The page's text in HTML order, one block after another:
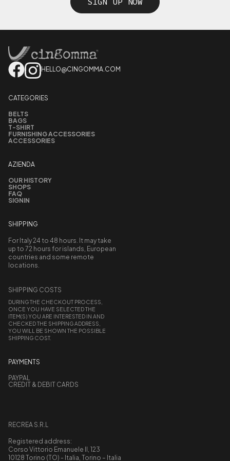
HELLO@CINGOMMA.COM
CATEGORIES
BELTS
BAGS
T-SHIRT
FURNISHING ACCESSORIES
ACCESSORIES
AZIENDA
OUR HISTORY
SHOPS
FAQ
SIGNIN
SHIPPING
For Italy 24 to 48 hours. It may take
up to 72 hours for islands, European
countries and some remote
locations.
SHIPPING COSTS
DURING THE CHECKOUT PROCESS,
ONCE YOU HAVE SELECTED THE
ITEM(S) YOU ARE INTERESTED IN AND
CHECKED THE SHIPPING ADDRESS,
YOU WILL BE SHOWN THE POSSIBLE
SHIPPING COST.
PAYMENTS
PAYPAL
CREDIT & DEBIT CARDS
RECREA S.R.L
Registered address:
Corso Vittorio Emanuele II, 123
10128 Torino (TO) - Italia, Torino – Italia